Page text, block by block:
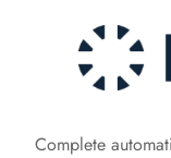
Complete